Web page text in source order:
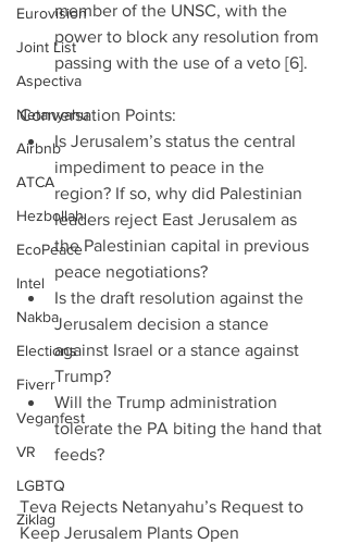
Eurovision
Joint List
Aspectiva
Netanyahu
Airbnb
ATCA
Hezbollah
EcoPeace
Intel
Nakba
Elections
Fiverr
Veganfest
VR
LGBTQ
Ziklag
member of the UNSC, with the
power to block any resolution from
passing with the use of a veto [6].
Conversation Points:
Is Jerusalem’s status the central
impediment to peace in the
region? If so, why did Palestinian
leaders reject East Jerusalem as
the Palestinian capital in previous
peace negotiations?
Is the draft resolution against the
Jerusalem decision a stance
against Israel or a stance against
Trump?
Will the Trump administration
tolerate the PA biting the hand that
feeds?
Teva Rejects Netanyahu’s Request to
Keep Jerusalem Plants Open